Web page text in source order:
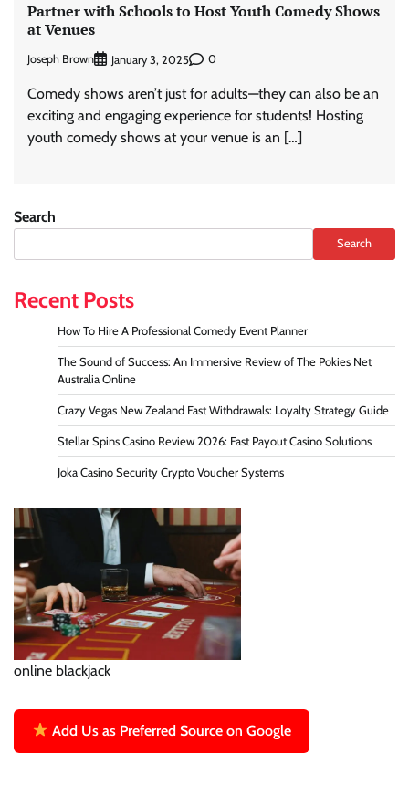
Partner with Schools to Host Youth Comedy Shows
at Venues
Joseph Brown January 3, 2025 0
Comedy shows aren’t just for adults—they can also be an
exciting and engaging experience for students! Hosting
youth comedy shows at your venue is an […]
Search
Search
Recent Posts
How To Hire A Professional Comedy Event Planner
The Sound of Success: An Immersive Review of The Pokies Net
Australia Online
Crazy Vegas New Zealand Fast Withdrawals: Loyalty Strategy Guide
Stellar Spins Casino Review 2026: Fast Payout Casino Solutions
Joka Casino Security Crypto Voucher Systems
online blackjack
Add Us as Preferred Source on Google